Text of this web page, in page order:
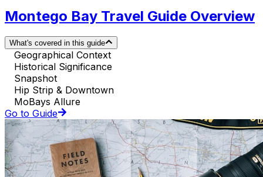
Montego Bay Travel Guide Overview
What's covered in this guide
Geographical Context
Historical Significance
Snapshot
Hip Strip & Downtown
MoBays Allure
Go to Guide